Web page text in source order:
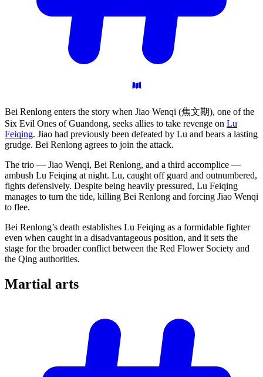
Bei Renlong enters the story when Jiao Wenqi (焦文期), one of the
Six Evil Ones of Guandong, seeks allies to take revenge on Lu
Feiqing. Jiao had previously been defeated by Lu and bears a lasting
grudge. Bei Renlong agrees to join the attack.
The trio — Jiao Wenqi, Bei Renlong, and a third accomplice —
ambush Lu Feiqing at night. Lu, caught off guard and outnumbered,
fights defensively. Despite being heavily pressured, Lu Feiqing
manages to turn the tide, killing Bei Renlong and forcing Jiao Wenqi
to flee.
Bei Renlong’s death establishes Lu Feiqing as a formidable fighter
even when caught in a disadvantageous position, and it sets the
stage for the broader conflict between the Red Flower Society and
the Qing authorities.
Martial arts